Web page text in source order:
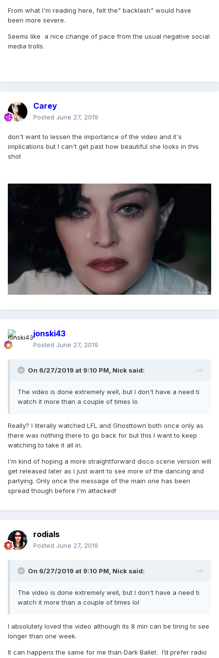
bring awareness to gun control. The Victims of
these mass shootings should always be taken
into consideration. I applaud the attempt, but I
am truly disturbed."
responded to Carter's sentiment.
However, Madonna has taken to social media to
promote the new video and tag relevant charities
"This is your wake up call," she tweeted. "Gun
violence disproportionately affects children,
communities. Honor the victims and demand
GUN CONTROL. NOW. Volunteer, stand up,
donate, reach out."
Several of the organizations posted supportive
messages responding to Madonna, including
March for Our Lives.
"Thank you for using your platform, speaking
out, and creating this call to action," the
everyday epidemic of gun violence. #WakeUp"
Gays Against Guns posted several messages
Madonna for "supporting our grassroots queer
activism and shining a light on the epidemic of
American gun violence."
The National LGBTQ Task Force tweeted praise
for the video, with the organization's official
account writing, "Thank you for your support of
our work and commitment to gun control,
@Madonna!"
Madonna also received support from the
powerful video for #GodControl. It ends with a
call-to-action to join Madonna in supporting
safety legislation and working to protect our
George Takei also echoed the organizations'
you @Madonna for supporting
@1Pulse4America. You are a much welcome
voice in the battle for #GunViolencePrevention
From what I'm reading here, felt the" backlash" would have
been more severe.
Seems like a nice change of pace from the usual negative social
media trolls.
Carey
Posted June 27, 2019
don't want to lessen the importance of the video and it's
implications but I can't get past how beautiful she looks in this
shot
jonski43
Posted June 27, 2019
On 6/27/2019 at 9:10 PM, Nick said:
The video is done extremely well, but I don't have a need ti
watch it more than a couple of times lo
Really? I literally watched LFL and Ghosttown both once only as
there was nothing there to go back for but this I want to keep
watching to take it all in.
I'm kind of hoping a more straightforward disco scene version will
get released later as I just want to see more of the dancing and
partying. Only once the message of the main one has been
spread though before I'm attacked!
rodials
Posted June 27, 2019
On 6/27/2019 at 9:10 PM, Nick said:
The video is done extremely well, but I don't have a need ti
watch it more than a couple of times lol
I absolutely loved the video although its 8 min can be tiring to see
longer than one week.
It can happens the same for me than Dark Ballet. I’d prefer radio